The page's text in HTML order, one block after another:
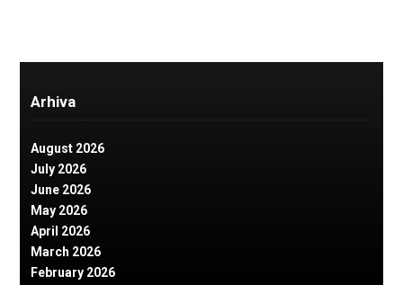
Arhiva
August 2026
July 2026
June 2026
May 2026
April 2026
March 2026
February 2026